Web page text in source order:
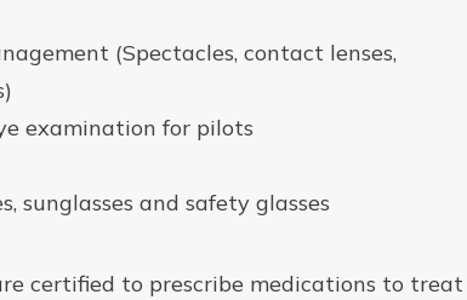
(Spectacles, contact lenses,
examination for pilots
sunglasses and safety glasses
certified to prescribe medications to treat